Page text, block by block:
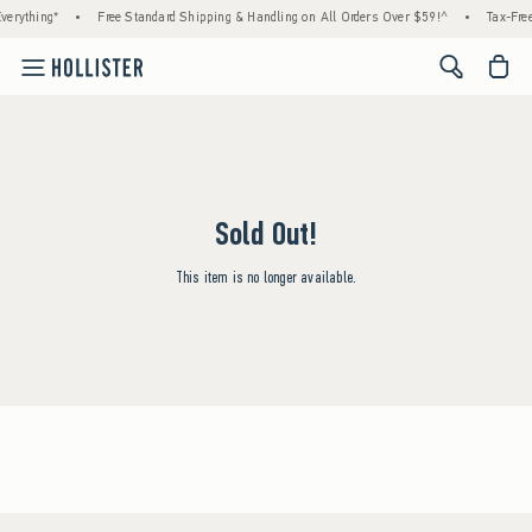
• Free Standard Shipping & Handling on All Orders Over $59!^ • Tax-
<span
Sold Out!
This item is no longer available.